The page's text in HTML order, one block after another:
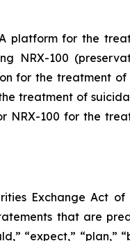
platform for the
NRX-100
for the treatment of
treatment of
NRX-100 for the
Exchange Act of
that are
“expect,” “plan,”